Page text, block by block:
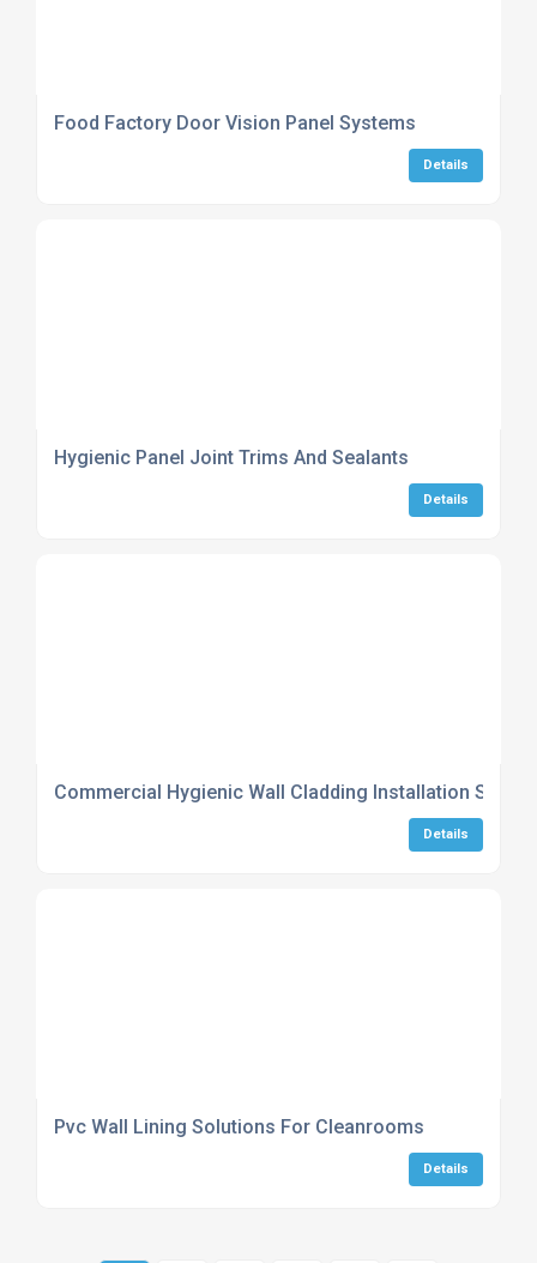
Food Factory Door Vision Panel Systems
Details
Hygienic Panel Joint Trims And Sealants
Details
Commercial Hygienic Wall Cladding Installation
Details
Pvc Wall Lining Solutions For Cleanrooms
Details